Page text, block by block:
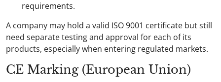
requirements.
A company may hold a valid ISO 9001 certificate but still
need separate testing and approval for each of its
products, especially when entering regulated markets.
CE Marking (European Union)